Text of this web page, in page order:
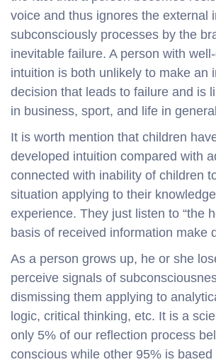
voice and thus ignores the external
subconsciously processes by the
inevitable failure. A person with
intuition is both unlikely to make an
decision that leads to failure and is
in business, sport, and life in
It is worth mention that children
developed intuition compared with
connected with inability of children
situation applying to their
experience. They just listen to “the
basis of received information make
As a person grows up, he or she
perceive signals of
dismissing them applying to
logic, critical thinking, etc. It is a
only 5% of our reflection process
conscious while other 95% is based